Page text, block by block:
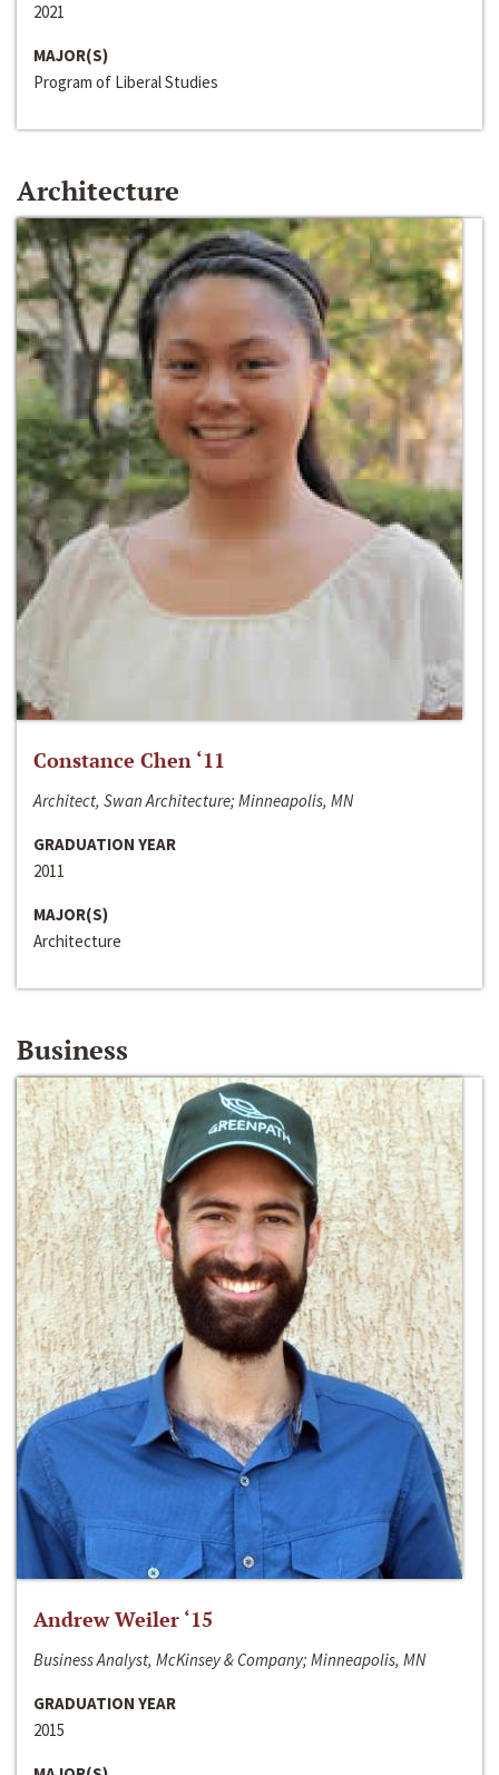
2021
MAJOR(S)
Program of Liberal Studies
Architecture
Constance Chen ‘11
Architect, Swan Architecture; Minneapolis, MN
GRADUATION YEAR
2011
MAJOR(S)
Architecture
Business
Andrew Weiler ‘15
Business Analyst, McKinsey & Company; Minneapolis, MN
GRADUATION YEAR
2015